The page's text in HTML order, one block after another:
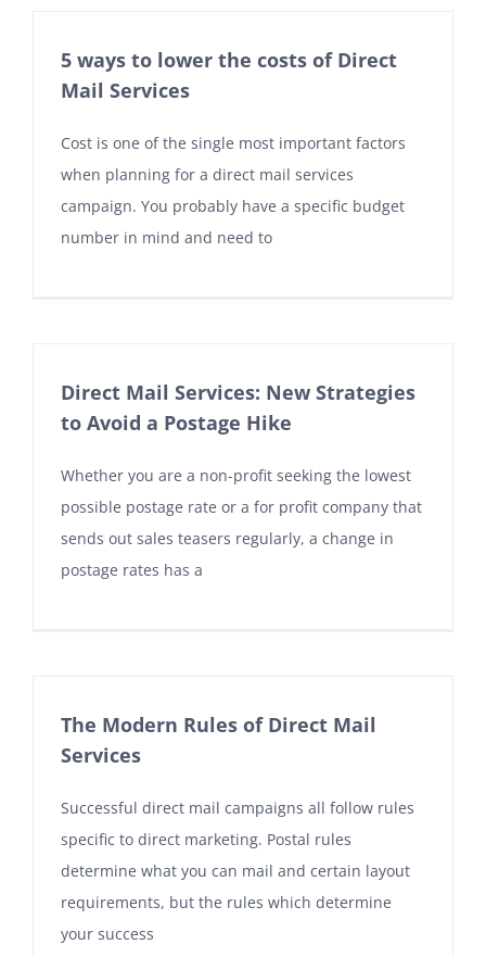
5 ways to lower the costs of Direct
Mail Services
Cost is one of the single most important factors
when planning for a direct mail services
campaign. You probably have a specific budget
number in mind and need to
Direct Mail Services: New Strategies
to Avoid a Postage Hike
Whether you are a non-profit seeking the lowest
possible postage rate or a for profit company that
sends out sales teasers regularly, a change in
postage rates has a
The Modern Rules of Direct Mail
Services
Successful direct mail campaigns all follow rules
specific to direct marketing. Postal rules
determine what you can mail and certain layout
requirements, but the rules which determine
your success